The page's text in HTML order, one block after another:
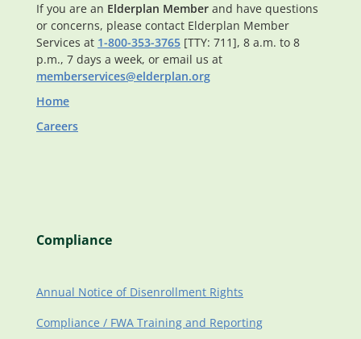
If you are an Elderplan Member and have questions
or concerns, please contact Elderplan Member
Services at 1-800-353-3765 [TTY: 711], 8 a.m. to 8
p.m., 7 days a week, or email us at
memberservices@elderplan.org
Home
Careers
Compliance
Annual Notice of Disenrollment Rights
Compliance / FWA Training and Reporting